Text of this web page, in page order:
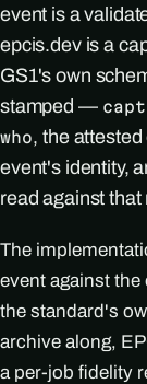
event is a
epcis.dev is a
GS1's own
stamped —
who, the
event's identity,
read against that
The
event against
the standard's
archive along,
a per-job fidelity